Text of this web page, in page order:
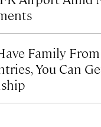
Family
You Can